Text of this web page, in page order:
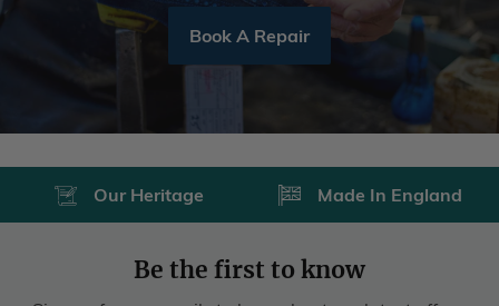
Be the first to know
inspiration and new arrivals